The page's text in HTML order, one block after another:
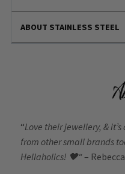
ABOUT STAINLESS STEEL
“Love their jewellery, &
from other small brands
Hellaholics! 🖤“ –